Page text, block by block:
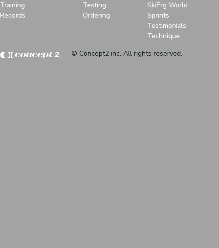
Training
Records
Testing
Ordering
SkiErg World
Sprints
Testimonials
Technique
© Concept2 inc. All rights reserved.